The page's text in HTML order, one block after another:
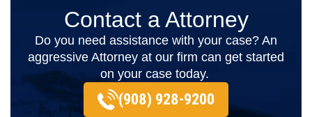
Contact a Attorney
Do you need assistance with your case? An
aggressive Attorney at our firm can get started
on your case today.
(908) 928-9200